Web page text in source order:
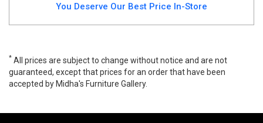
You Deserve Our Best Price In-Store
* All prices are subject to change without notice and are not
guaranteed, except that prices for an order that have been
accepted by Midha's Furniture Gallery.